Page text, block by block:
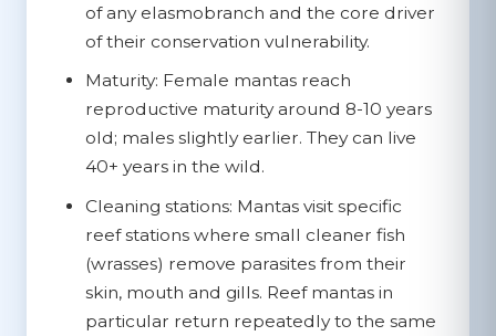
of any elasmobranch and the core driver
of their conservation vulnerability.
Maturity: Female mantas reach
reproductive maturity around 8-10 years
old; males slightly earlier. They can live
40+ years in the wild.
Cleaning stations: Mantas visit specific
reef stations where small cleaner fish
(wrasses) remove parasites from their
skin, mouth and gills. Reef mantas in
particular return repeatedly to the same